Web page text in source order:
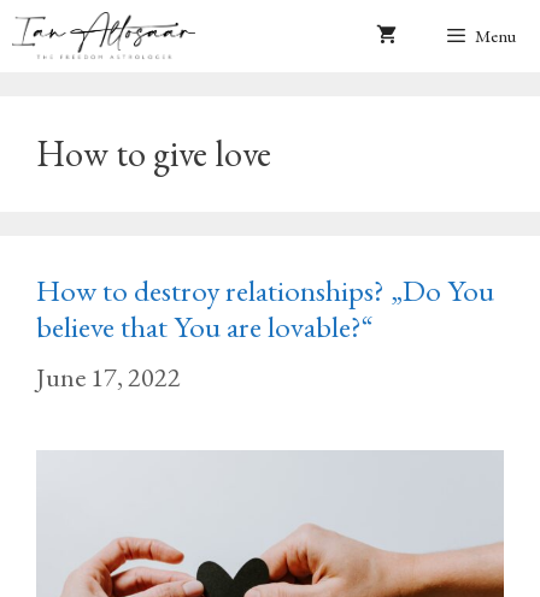
Skip
Menu
How to give love
How to destroy relationships? „Do You
believe that You are lovable?“
June 17, 2022